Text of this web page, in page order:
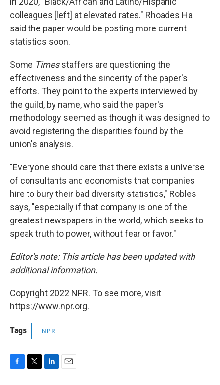
colleagues [left] at elevated rates." Rhoades Ha
said the paper would be posting more current
statistics soon.
Some Timesstaffers are questioning the
effectiveness and the sincerity of the paper's
efforts. They point to the experts interviewed by
the guild, by name, who said the paper's
methodology seemed as though it was designed to
avoid registering the disparities found by the
union's analysis.
"Everyone should care that there exists a universe
of consultants and economists that companies
hire to bury their bad diversity statistics," Robles
says, "especially if that company is one of the
greatest newspapers in the world, which seeks to
speak truth to power, without fear or favor."
Editor's note: This article has been updated with
additional information.
Copyright 2022 NPR. To see more, visit
https://www.npr.org.
Tags NPR